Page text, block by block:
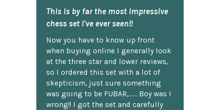
This is by far the most impressive
chess set I've ever seen!!
Now you have to know up front
when buying online I generally look
at the three star and lower reviews,
so I ordered this set with a lot of
skepticism, just sure something
was going to be FUBAR,...... Boy was I
wrong!! I got the set and carefully